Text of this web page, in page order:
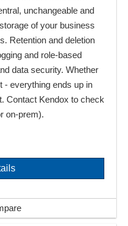
unchangeable and
of your business
Retention and deletion
and role-based
data security. Whether
- everything ends up in
Contact Kendox to check
on-prem).